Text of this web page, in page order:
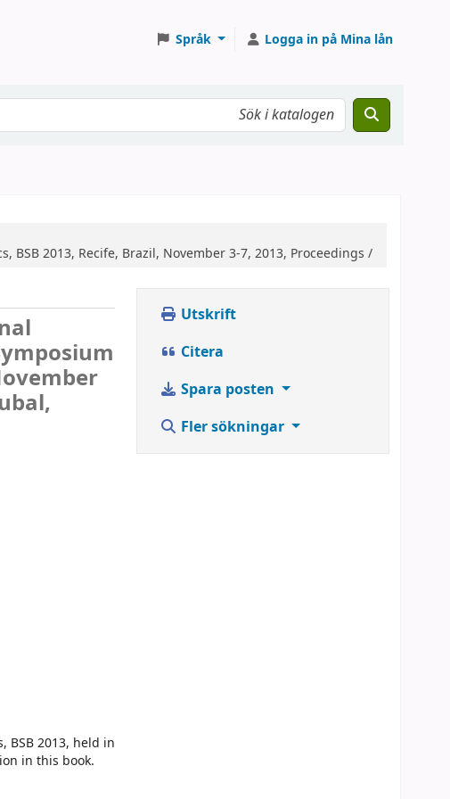
Språk Logga in på Mina lån
BSB 2013, Recife, Brazil, November 3-7, 2013, Proceedings /
BSB 2013, held in
in this book.
Utskrift
Citera
Spara posten
Fler sökningar